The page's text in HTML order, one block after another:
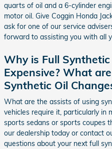
quarts of oil and a 6-cylinder
motor oil. Give Coggin Honda
ask for one of our service
forward to assisting you with all
Why is Full
Expensive? What
Synthetic Oil
What are the assists of using
vehicles require it, particularly in
sports sedans or sports coupes
our dealership today or contact
questions about your next full